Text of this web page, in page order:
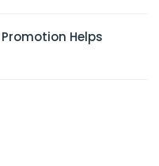
Helps